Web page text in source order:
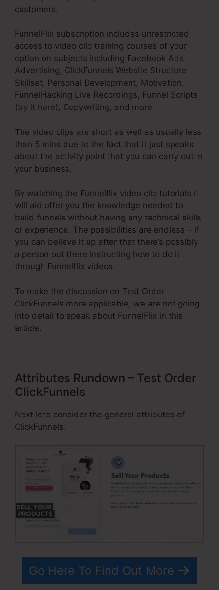
customers.
FunnelFlix subscription includes unrestricted
access to video clip training courses of your
option on subjects including Facebook Ads
Advertising, ClickFunnels Website Structure
Skillset, Personal Development, Motivation,
FunnelHacking Live Recordings, Funnel Scripts
(try it here), Copywriting, and more.
The video clips are short as well as usually less
than 5 mins due to the fact that it just speaks
about the activity point that you can carry out in
your business.
By watching the Funnelflix video clip tutorials it
will aid offer you the knowledge needed to
build funnels without having any technical skills
or experience. The possibilities are endless – if
you can believe it up after that there’s possibly
a person out there instructing how to do it
through Funnelflix videos.
To make the discussion on Test Order
ClickFunnels more applicable, we are not going
into detail to speak about FunnelFlix in this
article.
Attributes Rundown – Test Order
ClickFunnels
Next let’s consider the general attributes of
ClickFunnels.
Go Here To Find Out More